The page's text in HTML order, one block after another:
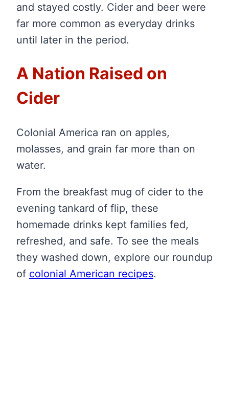
and stayed costly. Cider and beer were
far more common as everyday drinks
until later in the period.
A Nation Raised on
Cider
Colonial America ran on apples,
molasses, and grain far more than on
water.
From the breakfast mug of cider to the
evening tankard of flip, these
homemade drinks kept families fed,
refreshed, and safe. To see the meals
they washed down, explore our roundup
of colonial American recipes.